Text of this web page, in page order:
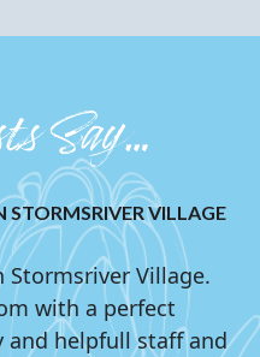
STORMSRIVER VILLAGE
Stormsriver Village.
with a perfect
and helpfull staff and